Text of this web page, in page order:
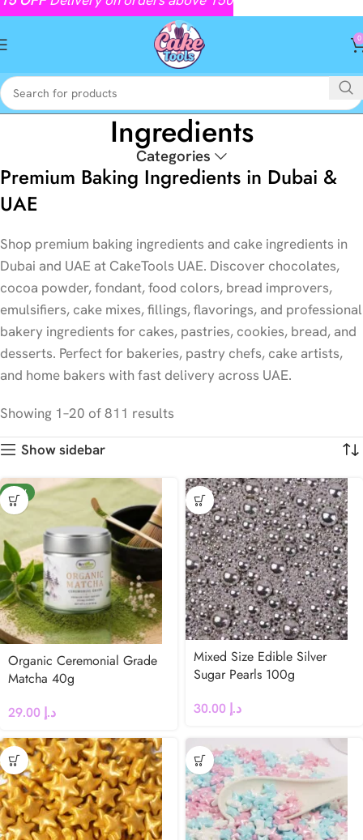
0
Ingredients
Categories
Premium Baking Ingredients in Dubai &
UAE
Shop premium baking ingredients and cake ingredients in
Dubai and UAE at CakeTools UAE. Discover chocolates,
cocoa powder, fondant, food colors, bread improvers,
emulsifiers, cake mixes, fillings, flavorings, and professional
bakery ingredients for cakes, pastries, cookies, bread, and
desserts. Perfect for bakeries, pastry chefs, cake artists,
and home bakers with fast delivery across UAE.
Showing 1–20 of 811 results
Show sidebar
NEW
Organic Ceremonial Grade
Matcha 40g
د.إ
Mixed Size Edible Silver
Sugar Pearls 100g
د.إ